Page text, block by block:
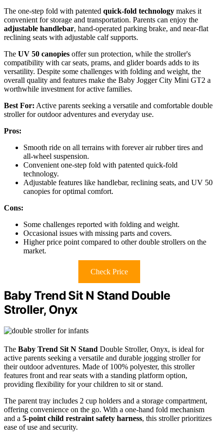
The one-step fold with patented quick-fold technology makes it
convenient for storage and transportation. Parents can enjoy the
adjustable handlebar, hand-operated parking brake, and near-flat
reclining seats with adjustable calf supports.
The UV 50 canopies offer sun protection, while the stroller's
compatibility with car seats, prams, and glider boards adds to its
versatility. Despite some challenges with folding and weight, the
overall quality and features make the Baby Jogger City Mini GT2 a
worthwhile investment for active families.
Best For: Active parents seeking a versatile and comfortable double
stroller for outdoor adventures and everyday use.
Pros:
Smooth ride on all terrains with forever air rubber tires and
all-wheel suspension.
Convenient one-step fold with patented quick-fold
technology.
Adjustable features like handlebar, reclining seats, and UV 50
canopies for optimal comfort.
Cons:
Some challenges reported with folding and weight.
Occasional issues with missing parts and covers.
Higher price point compared to other double strollers on the
market.
Check Price
Baby Trend Sit N Stand Double
Stroller, Onyx
The Baby Trend Sit N Stand Double Stroller, Onyx, is ideal for
active parents seeking a versatile and durable jogging stroller for
their outdoor adventures. Made of 100% polyester, this stroller
features front and rear seats with a standing platform option,
providing flexibility for your children to sit or stand.
The parent tray includes 2 cup holders and a storage compartment,
offering convenience on the go. With a one-hand fold mechanism
and a 5-point child restraint safety harness, this stroller prioritizes
ease of use and security.